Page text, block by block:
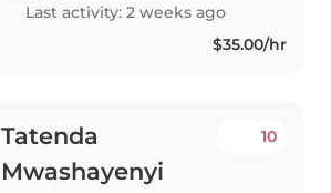
Last activity: 2 weeks ago
$35.00/hr
Tatenda
Mwashayenyi
10